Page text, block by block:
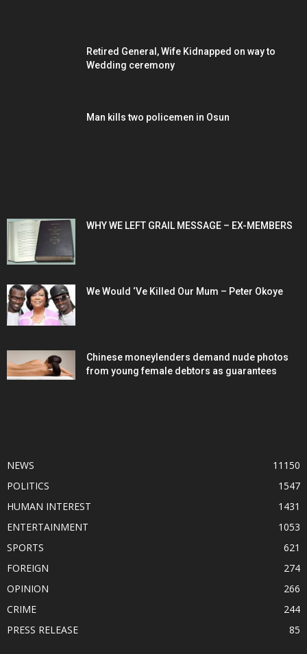
Retired General, Wife Kidnapped on way to
Wedding ceremony
Man kills two policemen in Osun
WHY WE LEFT GRAIL MESSAGE – EX-MEMBERS
We Would ‘Ve Killed Our Mum – Peter Okoye
Chinese moneylenders demand nude photos
from young female debtors as guarantees
NEWS
11150
POLITICS
1547
HUMAN INTEREST
1431
ENTERTAINMENT
1053
SPORTS
621
FOREIGN
274
OPINION
266
CRIME
244
PRESS RELEASE
85